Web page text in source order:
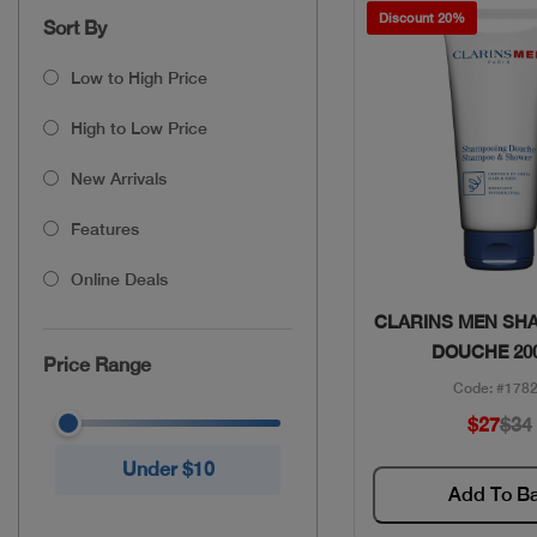
Sort By
Low to High Price
High to Low Price
New Arrivals
Features
Online Deals
Price Range
Under $10
Discount 20%
Quick View
CLARINS MEN
DOUCHE
Code:
$27$34
Add To